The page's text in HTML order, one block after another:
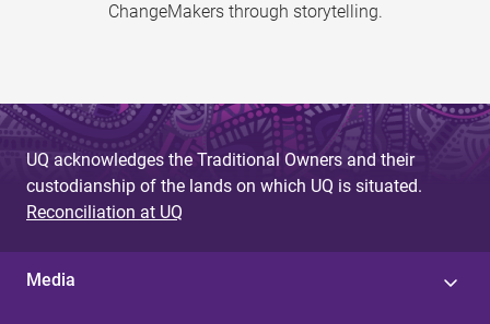
ChangeMakers through storytelling.
UQ acknowledges the Traditional Owners and their
custodianship of the lands on which UQ is situated.
Reconciliation at UQ
Media